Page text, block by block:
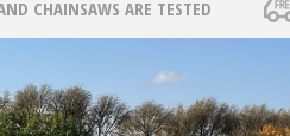
CHAINSAWS ARE TESTED